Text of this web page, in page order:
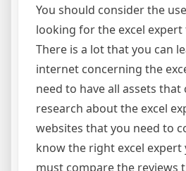
You should consider the
looking for the excel
There is a lot that you can
internet concerning the
need to have all assets that
research about the excel
websites that you need to
know the right excel expert
must compare the reviews